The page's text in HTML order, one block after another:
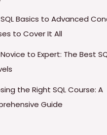
Basics to Advanced
to Cover It All
to Expert: The Best
the Right SQL Course: A
Guide